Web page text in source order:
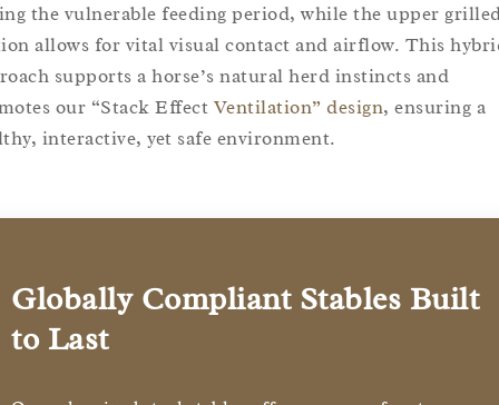
the vulnerable feeding period, while the upper
allows for vital visual contact and airflow. This
supports a horse’s natural herd instincts and
our “Stack Effect Ventilation” design, ensuring a
interactive, yet safe environment.
Globally Compliant Stables Built
to Last